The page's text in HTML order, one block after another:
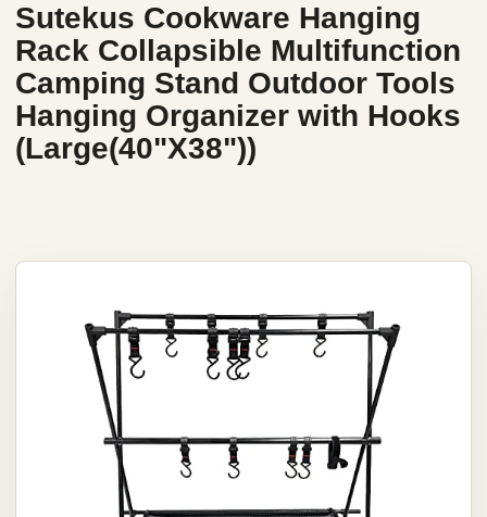
Sutekus Cookware Hanging
Rack Collapsible Multifunction
Camping Stand Outdoor Tools
Hanging Organizer with Hooks
(Large(40"X38"))